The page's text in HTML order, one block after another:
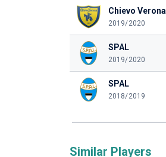
Chievo Verona
2019/2020
SPAL
2019/2020
SPAL
2018/2019
Similar Players